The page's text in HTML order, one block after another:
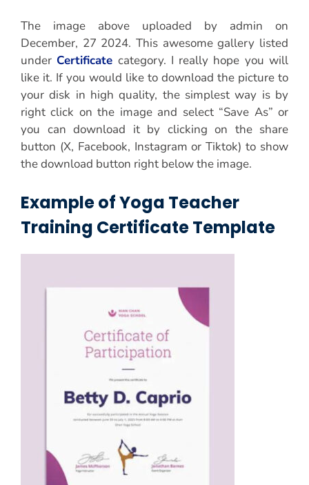
The image above uploaded by admin on
December, 27 2024. This awesome gallery listed
under Certificate category. I really hope you will
like it. If you would like to download the picture to
your disk in high quality, the simplest way is by
right click on the image and select “Save As” or
you can download it by clicking on the share
button (X, Facebook, Instagram or Tiktok) to show
the download button right below the image.
Example of Yoga Teacher
Training Certificate Template